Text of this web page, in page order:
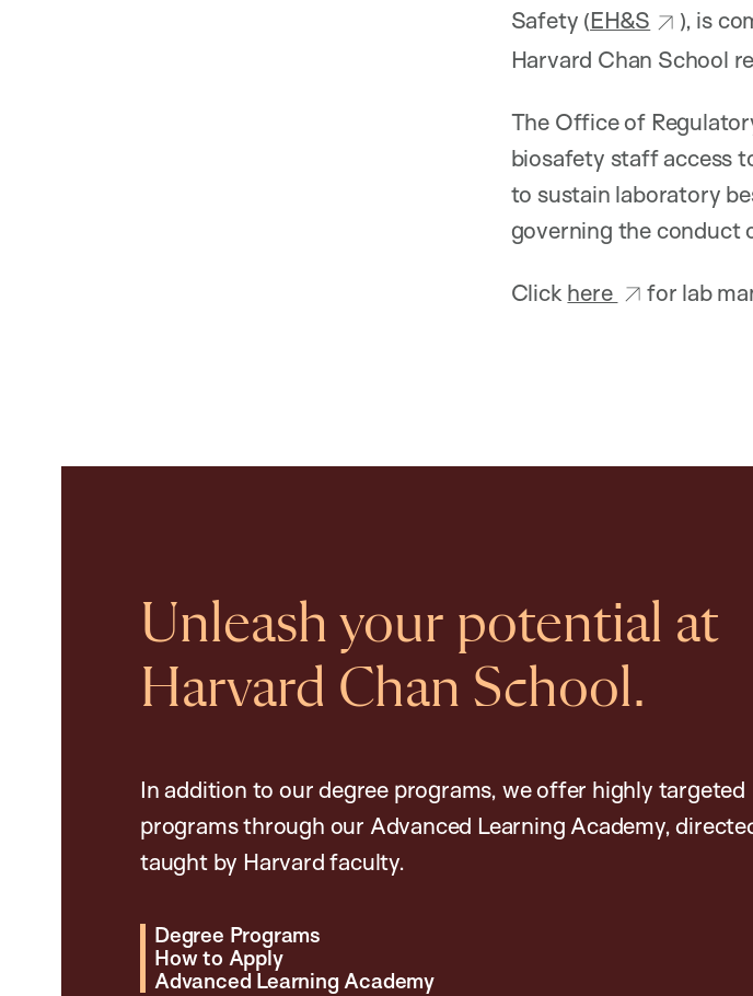
Safety (EH&S
), is
Harvard Chan School
The Office of
biosafety staff access
to sustain laboratory
governing the conduct
Click here for lab
Unleash your potential at
Harvard Chan School.
In addition to our degree programs, we offer highly targeted
programs through our Advanced Learning Academy,
taught by Harvard faculty.
Degree Programs
How to Apply
Advanced Learning Academy